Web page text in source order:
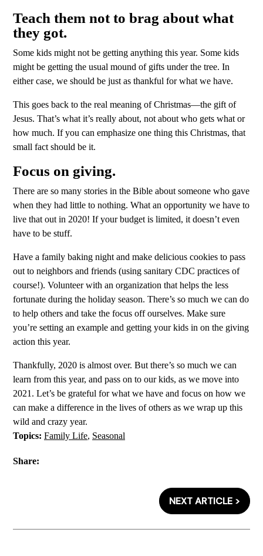
Teach them not to brag about what
they got.
Some kids might not be getting anything this year. Some kids
might be getting the usual mound of gifts under the tree. In
either case, we should be just as thankful for what we have.
This goes back to the real meaning of Christmas—the gift of
Jesus. That’s what it’s really about, not about who gets what or
how much. If you can emphasize one thing this Christmas, that
small fact should be it.
Focus on giving.
There are so many stories in the Bible about someone who gave
when they had little to nothing. What an opportunity we have to
live that out in 2020! If your budget is limited, it doesn’t even
have to be stuff.
Have a family baking night and make delicious cookies to pass
out to neighbors and friends (using sanitary CDC practices of
course!). Volunteer with an organization that helps the less
fortunate during the holiday season. There’s so much we can do
to help others and take the focus off ourselves. Make sure
you’re setting an example and getting your kids in on the giving
action this year.
Thankfully, 2020 is almost over. But there’s so much we can
learn from this year, and pass on to our kids, as we move into
2021. Let’s be grateful for what we have and focus on how we
can make a difference in the lives of others as we wrap up this
wild and crazy year.
Topics: Family Life, Seasonal
Share:
NEXT ARTICLE >